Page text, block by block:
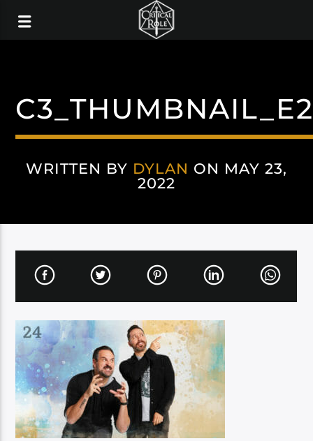
WRITTEN BY DYLAN ON MAY 23,
2022